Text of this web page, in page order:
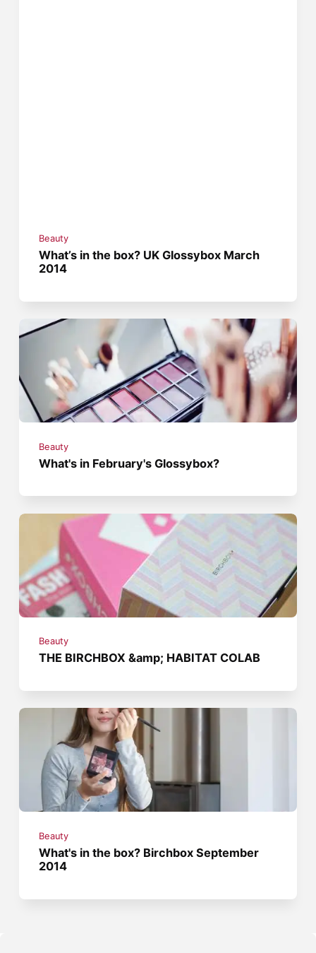
Beauty
What’s in the box? UK Glossybox March
2014
Beauty
What's in February's Glossybox?
Beauty
THE BIRCHBOX &amp; HABITAT COLAB
Beauty
What's in the box? Birchbox September
2014